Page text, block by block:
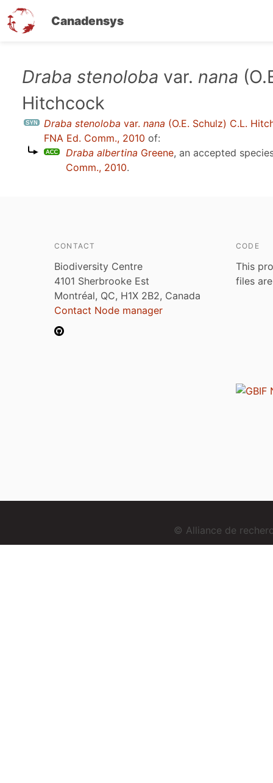
Canadensys
Draba stenoloba var. nana
Hitchcock
Draba stenoloba var. nana (O.E. Schulz) C.L.
FNA Ed. Comm., 2010 of:
Draba albertina Greene, an accepted
Comm., 2010.
CONTACT
Biodiversity Centre
4101 Sherbrooke Est
Montréal, QC, H1X 2B2, Canada
Contact Node manager
CODE
This
files
© Alliance de